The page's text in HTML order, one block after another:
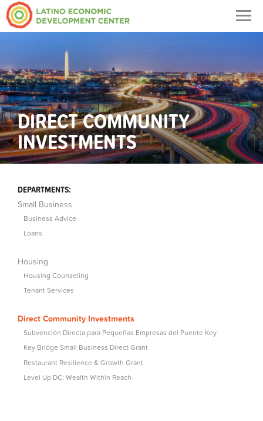
DIRECT COMMUNITY
INVESTMENTS
DEPARTMENTS:
Small Business
Business Advice
Loans
Housing
Housing Counseling
Tenant Services
Direct Community Investments
Subvención Directa para Pequeñas Empresas del Puente Key
Key Bridge Small Business Direct Grant
Restaurant Resilience & Growth Grant
Level Up DC: Wealth Within Reach